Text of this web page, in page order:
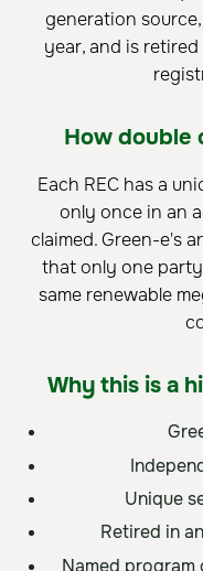
generation
year, and is
How double
Each REC has a
only once in an
claimed. Green-e's
that only one
same renewable
Why this is a
Unique
Retired in
Named